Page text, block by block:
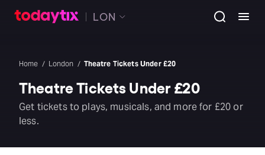
LON
Home London Theatre Tickets Under £20
Theatre Tickets Under £20
Get tickets to plays, musicals, and more for £20 or
less.